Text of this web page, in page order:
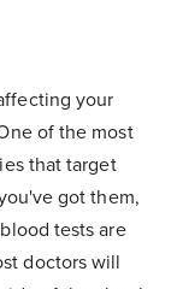
your
of the most
that target
got them,
tests are
doctors will